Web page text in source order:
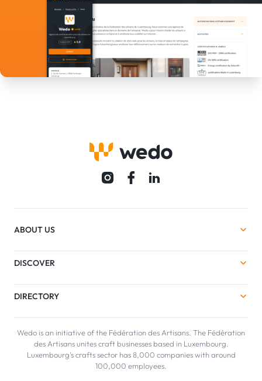
ABOUT US
DISCOVER
DIRECTORY
Wedo is an initiative of the Fédération des Artisans. The Fédération
des Artisans unites craft businesses based in Luxembourg.
Luxembourg's crafts sector has 8,000 companies with around
100,000 employees.